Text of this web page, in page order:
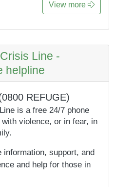
View more
Line -
helpline
REFUGE)
is a free 24/7 phone
violence, or in fear, in
information, support, and
and help for those in